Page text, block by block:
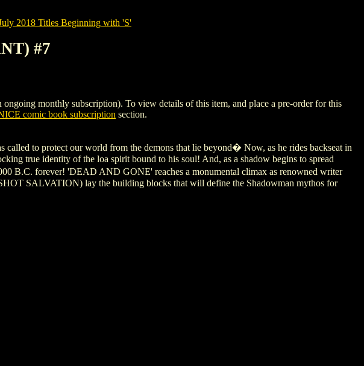
2018 Titles Beginning with 'S'
#7
monthly subscription). To view details of this item, and place a pre-order for this
comic book subscription section.
called to protect our world from the demons that lie beyond� Now, as he rides backseat in
true identity of the loa spirit bound to his soul! And, as a shadow begins to spread
B.C. forever! 'DEAD AND GONE' reaches a monumental climax as renowned writer
SALVATION) lay the building blocks that will define the Shadowman mythos for